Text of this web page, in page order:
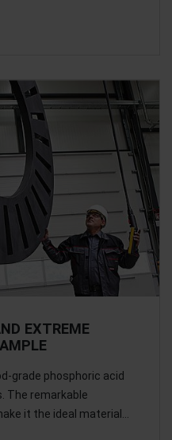
EXTREME
grade phosphoric acid
The remarkable
it the ideal material…